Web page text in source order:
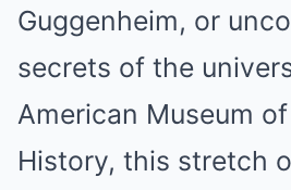
Guggenheim, or
secrets of the
American Museum
History, this stretch